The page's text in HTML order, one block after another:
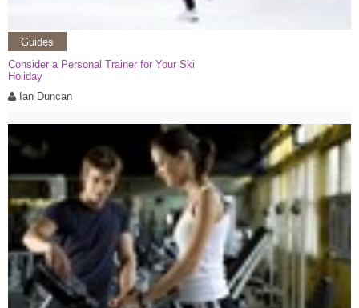
Guides
Consider a Personal Trainer for Your Ski
Holiday
Ian Duncan